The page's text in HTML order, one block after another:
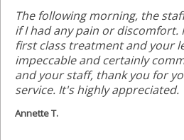
The following morning, the
if I had any pain or discomfort.
first class treatment and your
impeccable and certainly
and your staff, thank you for
service. It's highly appreciated.
Annette T.